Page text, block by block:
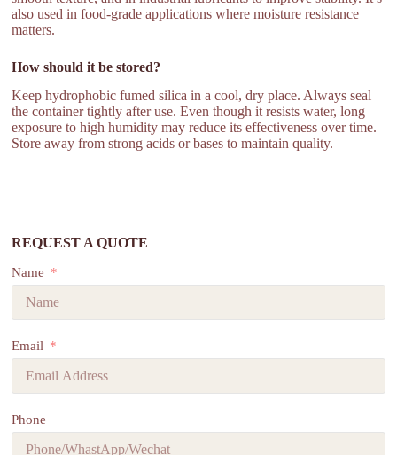
also used in food-grade applications where moisture resistance
matters.
How should it be stored?
Keep hydrophobic fumed silica in a cool, dry place. Always seal
the container tightly after use. Even though it resists water, long
exposure to high humidity may reduce its effectiveness over time.
Store away from strong acids or bases to maintain quality.
REQUEST A QUOTE
Name
Email
Phone